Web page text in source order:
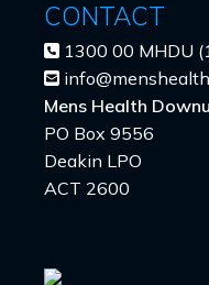
CONTACT
1300 00 MHDU
Mens Health
PO Box 9556
Deakin LPO
ACT 2600